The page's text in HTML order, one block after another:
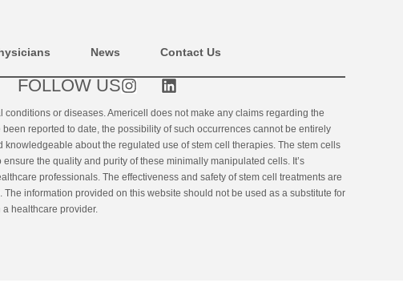
News Contact Us
FOLLOW US
or diseases. Americell does not make any claims regarding the
reported to date, the possibility of such occurrences cannot be entirely
about the regulated use of stem cell therapies. The stem cells
the quality and purity of these minimally manipulated cells. It’s
professionals. The effectiveness and safety of stem cell treatments are
information provided on this website should not be used as a substitute for
healthcare provider.